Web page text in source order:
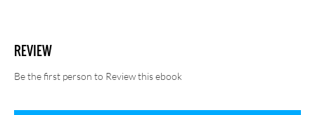
REVIEW
Be the first person to Review this ebook